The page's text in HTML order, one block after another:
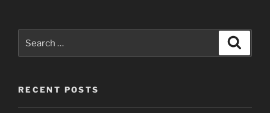
for:
RECENT POSTS